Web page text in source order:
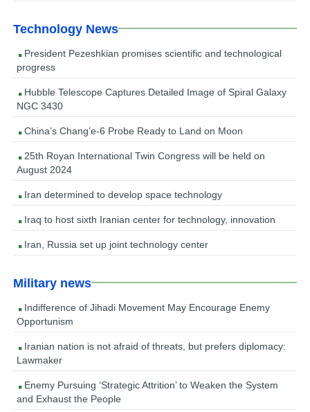
Technology News
President Pezeshkian promises scientific and technological
progress
Hubble Telescope Captures Detailed Image of Spiral Galaxy
NGC 3430
China’s Chang’e-6 Probe Ready to Land on Moon
25th Royan International Twin Congress will be held on
August 2024
Iran determined to develop space technology
Iraq to host sixth Iranian center for technology, innovation
Iran, Russia set up joint technology center
Military news
Indifference of Jihadi Movement May Encourage Enemy
Opportunism
Iranian nation is not afraid of threats, but prefers diplomacy:
Lawmaker
Enemy Pursuing ‘Strategic Attrition’ to Weaken the System
and Exhaust the People